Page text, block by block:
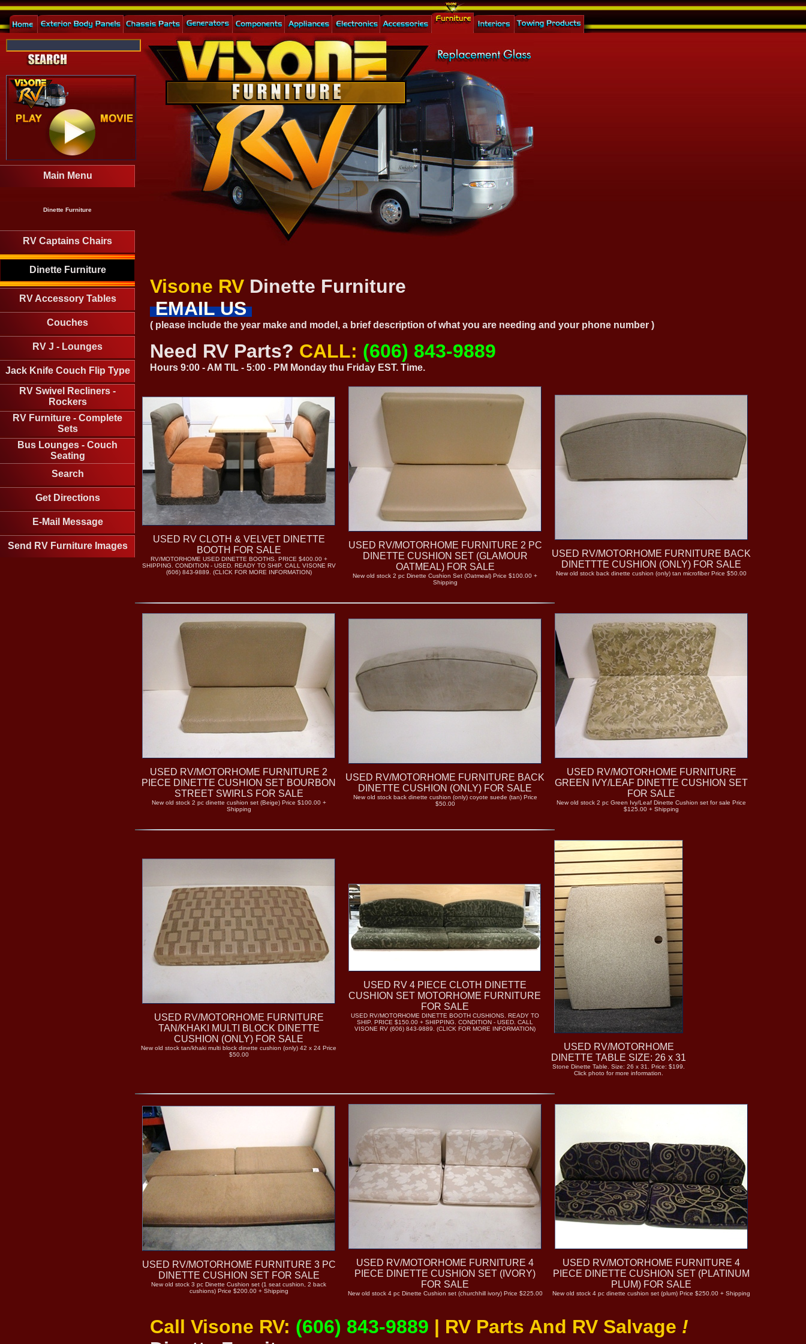
Main Menu
Dinette Furniture
RV Captains Chairs
Dinette Furniture
RV Accessory Tables
Couches
RV J - Lounges
Jack Knife Couch Flip Type
RV Swivel Recliners -
Rockers
RV Furniture - Complete
Sets
Bus Lounges - Couch
Seating
Search
Get Directions
E-Mail Message
Send RV Furniture Images
Visone RVDinette Furniture
EMAIL US
( please include the year make and model, a brief description of what you are needing and your phone number )
Need RV Parts? CALL: (606) 843-9889
Hours 9:00 - AM TIL - 5:00 - PM Monday thu Friday EST. Time.
USED RV CLOTH & VELVET DINETTE
BOOTH FOR SALE
RV/MOTORHOME USED DINETTE BOOTHS. PRICE $400.00 +
SHIPPING. CONDITION - USED. READY TO SHIP. CALL VISONE RV
(606) 843-9889. (CLICK FOR MORE INFORMATION)
USED RV/MOTORHOME FURNITURE 2 PC
DINETTE CUSHION SET (GLAMOUR
OATMEAL) FOR SALE
New old stock 2 pc Dinette Cushion Set (Oatmeal) Price $100.00 +
Shipping
USED RV/MOTORHOME FURNITURE BACK
DINETTTE CUSHION (ONLY) FOR SALE
New old stock back dinette cushion (only) tan microfiber Price $50.00
USED RV/MOTORHOME FURNITURE 2
PIECE DINETTE CUSHION SET BOURBON
STREET SWIRLS FOR SALE
New old stock 2 pc dinette cushion set (Beige) Price $100.00 +
Shipping
USED RV/MOTORHOME FURNITURE BACK
DINETTE CUSHION (ONLY) FOR SALE
New old stock back dinette cushion (only) coyote suede (tan) Price
$50.00
USED RV/MOTORHOME FURNITURE
GREEN IVY/LEAF DINETTE CUSHION SET
FOR SALE
New old stock 2 pc Green Ivy/Leaf Dinette Cushion set for sale Price
$125.00 + Shipping
USED RV/MOTORHOME FURNITURE
TAN/KHAKI MULTI BLOCK DINETTE
CUSHION (ONLY) FOR SALE
New old stock tan/khaki multi block dinette cushion (only) 42 x 24 Price
$50.00
USED RV 4 PIECE CLOTH DINETTE
CUSHION SET MOTORHOME FURNITURE
FOR SALE
USED RV/MOTORHOME DINETTE BOOTH CUSHIONS. READY TO
SHIP. PRICE $150.00 + SHIPPING. CONDITION - USED. CALL
VISONE RV (606) 843-9889. (CLICK FOR MORE INFORMATION)
USED RV/MOTORHOME
DINETTE TABLE SIZE: 26 x 31
Stone Dinette Table. Size: 26 x 31. Price: $199.
Click photo for more information.
USED RV/MOTORHOME FURNITURE 3 PC
DINETTE CUSHION SET FOR SALE
New old stock 3 pc Dinette Cushion set (1 seat cushion, 2 back
cushions) Price $200.00 + Shipping
USED RV/MOTORHOME FURNITURE 4
PIECE DINETTE CUSHION SET (IVORY)
FOR SALE
New old stock 4 pc Dinette Cushion set (churchhill ivory) Price $225.00
USED RV/MOTORHOME FURNITURE 4
PIECE DINETTE CUSHION SET (PLATINUM
PLUM) FOR SALE
New old stock 4 pc dinette cushion set (plum) Price $250.00 + Shipping
Call Visone RV: (606) 843-9889 | RV Parts And RV Salvage !